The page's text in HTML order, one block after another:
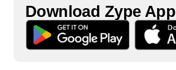
Download Zype App​